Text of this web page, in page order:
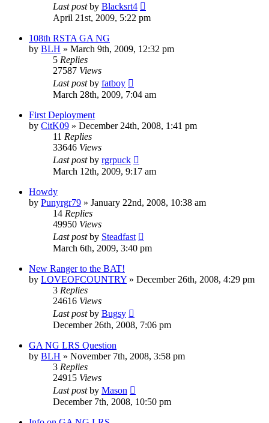
Last postby Blacksrt4
April 21st, 2009, 5:22 pm
108th RSTA GA NG
by BLH » March 9th, 2009, 12:32 pm
5 Replies
27587 Views
Last postby fatboy
March 28th, 2009, 7:04 am
First Deployment
by CitK09 » December 24th, 2008, 1:41 pm
11 Replies
33646 Views
Last postby rgrpuck
March 12th, 2009, 9:17 am
Howdy
by Punyrgr79 » January 22nd, 2008, 10:38 am
14 Replies
49950 Views
Last postby Steadfast
March 6th, 2009, 3:40 pm
New Ranger to the BAT!
by LOVEOFCOUNTRY » December 26th, 2008, 4:29 pm
3 Replies
24616 Views
Last postby Bugsy
December 26th, 2008, 7:06 pm
GA NG LRS Question
by BLH » November 7th, 2008, 3:58 pm
3 Replies
24915 Views
Last postby Mason
December 7th, 2008, 10:50 pm